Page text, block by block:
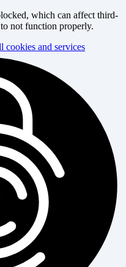
which can affect third-
not function properly.
cookies and services